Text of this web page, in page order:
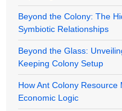
Beyond the Colony: The
Symbiotic Relationships
Beyond the Glass:
Keeping Colony Setup
How Ant Colony
Economic Logic